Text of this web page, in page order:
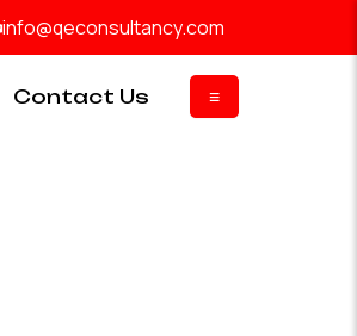
info@qeconsultancy.com
Contact Us ≡